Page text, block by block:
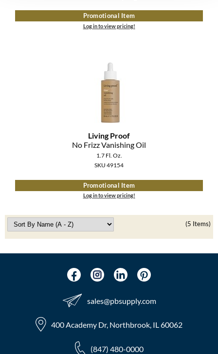
Promotional Item
Log in to view pricing!
Living Proof
No Frizz Vanishing Oil
1.7 Fl. Oz.
SKU 49154
Promotional Item
Log in to view pricing!
(5 Items)
sales​@pbsupply.com
400 Academy Dr, Northbrook, IL 60062
(847) 480-0000